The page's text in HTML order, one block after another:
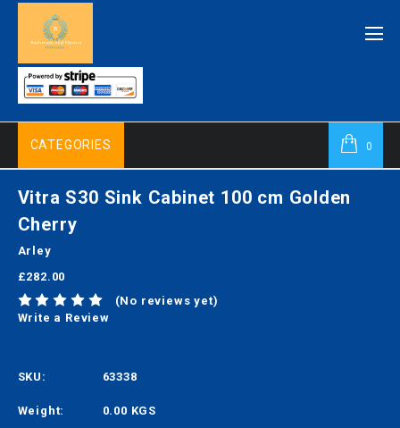
0
CATEGORIES
Vitra S30 Sink Cabinet 100 cm Golden
Cherry
Arley
£282.00
(No reviews yet)
Write a Review
SKU: 63338
Weight: 0.00 KGS